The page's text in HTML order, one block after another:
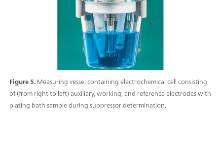
Figure 5.Measuring vessel containing electrochemical cell consisting
of (from right to left) auxiliary, working, and reference electrodes with
plating bath sample during suppressor determination.